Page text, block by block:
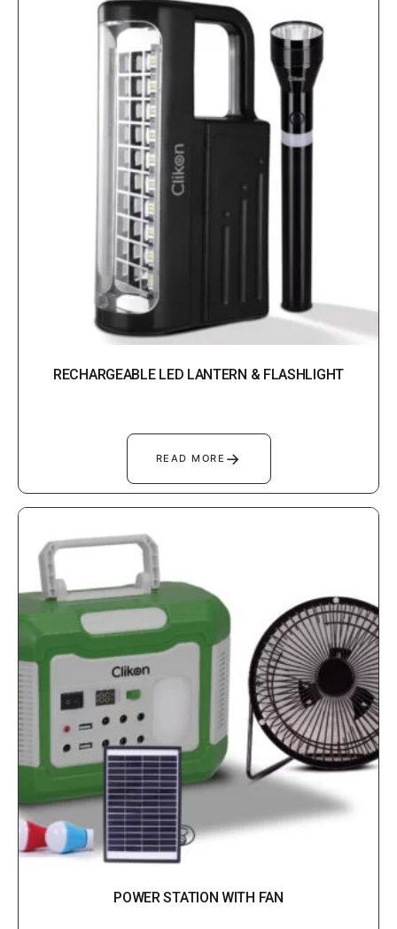
RECHARGEABLE LED LANTERN & FLASHLIGHT
READ MORE →
POWER STATION WITH FAN